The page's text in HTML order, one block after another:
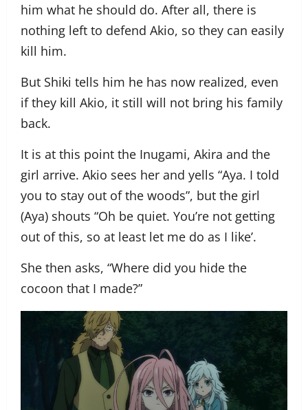
him what he should do. After all, there is
nothing left to defend Akio, so they can easily
kill him.
But Shiki tells him he has now realized, even
if they kill Akio, it still will not bring his family
back.
It is at this point the Inugami, Akira and the
girl arrive. Akio sees her and yells “Aya. I told
you to stay out of the woods”, but the girl
(Aya) shouts “Oh be quiet. You’re not getting
out of this, so at least let me do as I like’.
She then asks, “Where did you hide the
cocoon that I made?”